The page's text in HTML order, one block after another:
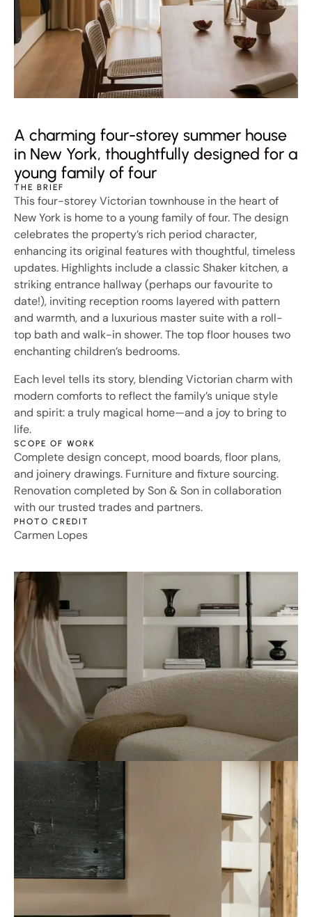
A charming four-storey summer house
in New York, thoughtfully designed for a
young family of four
THE BRIEF
This four-storey Victorian townhouse in the heart of
New York is home to a young family of four. The design
celebrates the property’s rich period character,
enhancing its original features with thoughtful, timeless
updates. Highlights include a classic Shaker kitchen, a
striking entrance hallway (perhaps our favourite to
date!), inviting reception rooms layered with pattern
and warmth, and a luxurious master suite with a roll-
top bath and walk-in shower. The top floor houses two
enchanting children’s bedrooms.
Each level tells its story, blending Victorian charm with
modern comforts to reflect the family’s unique style
and spirit: a truly magical home—and a joy to bring to
life.
SCOPE OF WORK
Complete design concept, mood boards, floor plans,
and joinery drawings. Furniture and fixture sourcing.
Renovation completed by Son & Son in collaboration
with our trusted trades and partners.
PHOTO CREDIT
Carmen Lopes